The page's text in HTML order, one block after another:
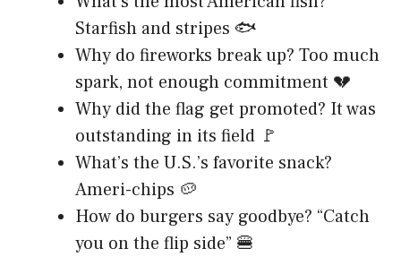
Starfish and stripes 🐟
Why do fireworks break up? Too much
spark, not enough commitment 💔
Why did the flag get promoted? It was
outstanding in its field 🚩
What’s the U.S.’s favorite snack?
Ameri-chips 🥔
How do burgers say goodbye? “Catch
you on the flip side” 🍔